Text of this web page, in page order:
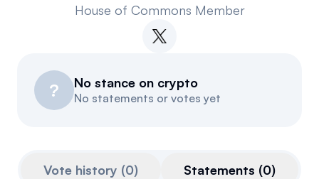
Resources
House of Commons Member
? No stance on crypto
No statements or votes yet
Vote history (0) Statements (0)